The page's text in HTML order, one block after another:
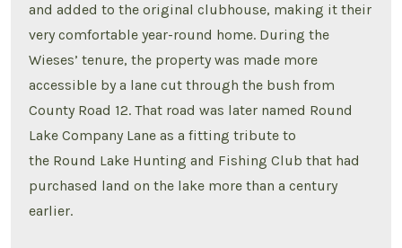
and added to the original clubhouse, making it their
very comfortable year-round home. During the
Wieses’ tenure, the property was made more
accessible by a lane cut through the bush from
County Road 12. That road was later named Round
Lake Company Lane as a fitting tribute to
the Round Lake Hunting and Fishing Club that had
purchased land on the lake more than a century
earlier.